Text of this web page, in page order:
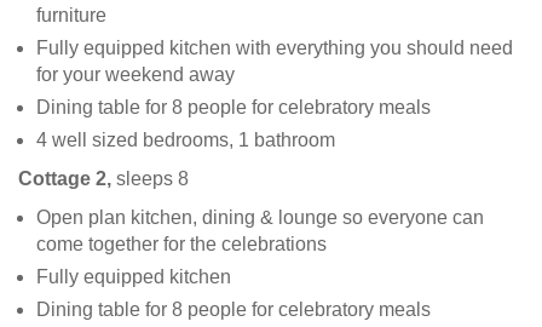
furniture
Fully equipped kitchen with everything you should need
for your weekend away
Dining table for 8 people for celebratory meals
4 well sized bedrooms, 1 bathroom
Cottage 2, sleeps 8
Open plan kitchen, dining & lounge so everyone can
come together for the celebrations
Fully equipped kitchen
Dining table for 8 people for celebratory meals